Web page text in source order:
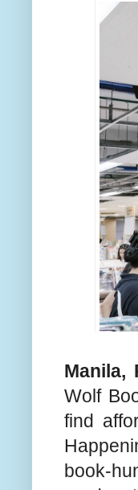
Manila,
Wolf
find
book-